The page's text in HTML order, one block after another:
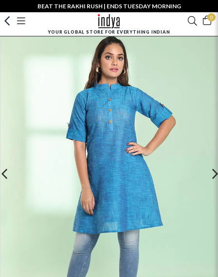
BEAT THE RAKHI RUSH | ENDS TUESDAY MORNING
0
YOUR GLOBAL STORE FOR EVERYTHING INDIAN